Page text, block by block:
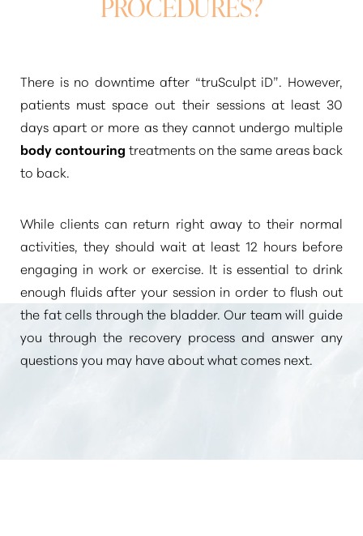
There is no downtime after “truSculpt iD”. However,
patients must space out their sessions at least 30
days apart or more as they cannot undergo multiple
body contouring treatments on the same areas back
to back.
While clients can return right away to their normal
activities, they should wait at least 12 hours before
engaging in work or exercise. It is essential to drink
enough fluids after your session in order to flush out
the fat cells through the bladder. Our team will guide
you through the recovery process and answer any
questions you may have about what comes next.